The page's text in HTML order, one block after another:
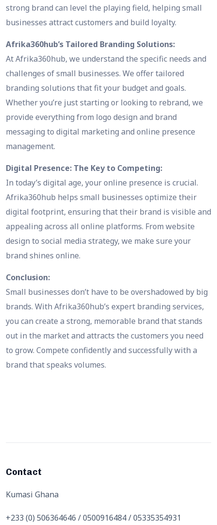
strong brand can level the playing field, helping small
businesses attract customers and build loyalty.
Afrika360hub’s Tailored Branding Solutions:
At Afrika360hub, we understand the specific needs and
challenges of small businesses. We offer tailored
branding solutions that fit your budget and goals.
Whether you’re just starting or looking to rebrand, we
provide everything from logo design and brand
messaging to digital marketing and online presence
management.
Digital Presence: The Key to Competing:
In today’s digital age, your online presence is crucial.
Afrika360hub helps small businesses optimize their
digital footprint, ensuring that their brand is visible and
appealing across all online platforms. From website
design to social media strategy, we make sure your
brand shines online.
Conclusion:
Small businesses don’t have to be overshadowed by big
brands. With Afrika360hub’s expert branding services,
you can create a strong, memorable brand that stands
out in the market and attracts the customers you need
to grow. Compete confidently and successfully with a
brand that speaks volumes.
Contact
Kumasi Ghana
+233 (0) 506364646 / 0500916484 / 05335354931